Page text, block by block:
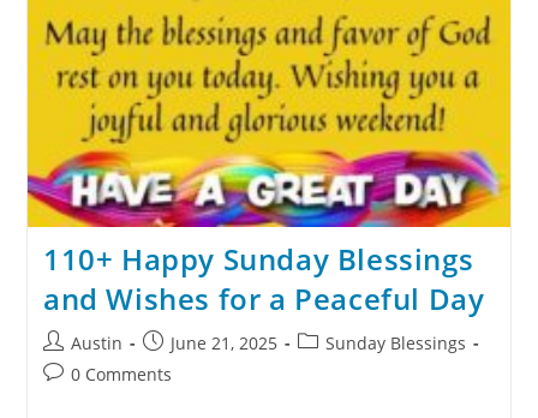
110+ Happy Sunday Blessings
and Wishes for a Peaceful Day
Post
author:
Austin
Post
published:
June 21, 2025
PostSunday Blessings
Post0 Comments